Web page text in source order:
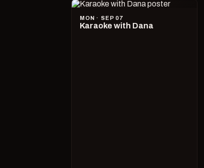
MON · SEP 07
Karaoke with Dana